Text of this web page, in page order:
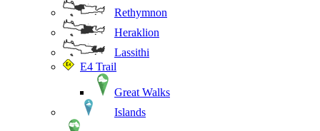
Rethymnon
Heraklion
Lassithi
E4 Trail
Great Walks
Islands